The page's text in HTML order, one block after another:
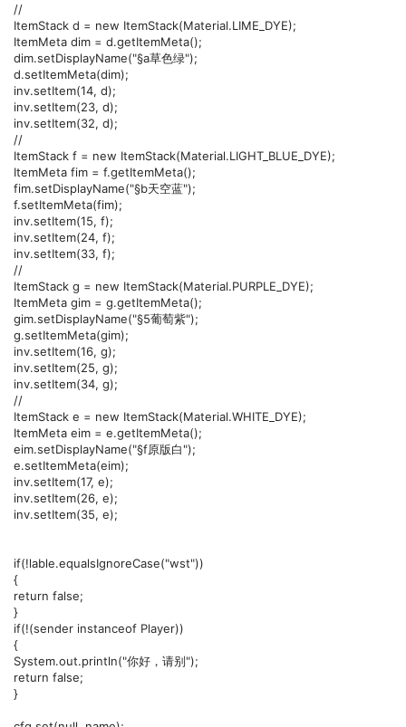
//
ItemStack d = new ItemStack(Material.LIME_DYE);
ItemMeta dim = d.getItemMeta();
dim.setDisplayName("§a草色绿");
d.setItemMeta(dim);
inv.setItem(14, d);
inv.setItem(23, d);
inv.setItem(32, d);
//
ItemStack f = new ItemStack(Material.LIGHT_BLUE_DYE);
ItemMeta fim = f.getItemMeta();
fim.setDisplayName("§b天空蓝");
f.setItemMeta(fim);
inv.setItem(15, f);
inv.setItem(24, f);
inv.setItem(33, f);
//
ItemStack g = new ItemStack(Material.PURPLE_DYE);
ItemMeta gim = g.getItemMeta();
gim.setDisplayName("§5葡萄紫");
g.setItemMeta(gim);
inv.setItem(16, g);
inv.setItem(25, g);
inv.setItem(34, g);
//
ItemStack e = new ItemStack(Material.WHITE_DYE);
ItemMeta eim = e.getItemMeta();
eim.setDisplayName("§f原版白");
e.setItemMeta(eim);
inv.setItem(17, e);
inv.setItem(26, e);
inv.setItem(35, e);
if(!lable.equalsIgnoreCase("wst"))
{
return false;
}
if(!(sender instanceof Player))
{
System.out.println("你好，请别");
return false;
}